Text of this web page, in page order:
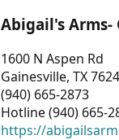
Abigail's Arms-
1600 N Aspen Rd
Gainesville, TX
(940) 665-2873
Hotline (940) 665-
https://